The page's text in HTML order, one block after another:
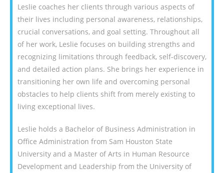
Leslie coaches her clients through various aspects of
their lives including personal awareness, relationships,
crucial conversations, and goal setting. Throughout all
of her work, Leslie focuses on building strengths and
recognizing limitations through feedback, self-discovery,
and detailed action plans. She brings her experience in
transitioning her own life and overcoming personal
obstacles to help clients shift from merely existing to
living exceptional lives.
Leslie holds a Bachelor of Business Administration in
Office Administration from Sam Houston State
University and a Master of Arts in Human Resource
Development and Leadership from the University of